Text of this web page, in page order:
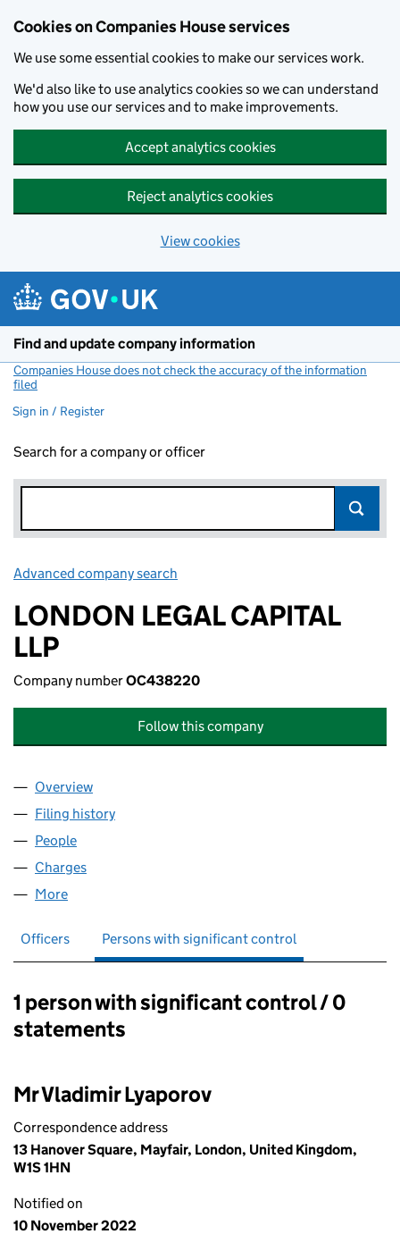
Cookies on Companies House services
We use some essential cookies to make our services work.
We'd also like to use analytics cookies so we can understand
how you use our services and to make improvements.
Accept analytics cookies
Reject analytics cookies
View cookies
Find and update company information
Companies House does not check the accuracy of the information
filed
Sign in / Register
Search for a company or officer
Advanced company search
LONDON LEGAL CAPITAL
LLP
Company numberOC438220
Follow this company
Company
Overview
Filing history
People
Charges
More
Officers Persons with significant control
Persons with significant control:
1 person with significant control / 0
statements
Mr Vladimir Lyaporov
Correspondence address
13 Hanover Square, Mayfair, London, United Kingdom,
W1S 1HN
Notified on
10 November 2022